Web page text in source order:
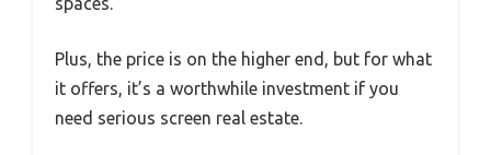
Plus, the price is on the higher end, but for what
it offers, it’s a worthwhile investment if you
need serious screen real estate.